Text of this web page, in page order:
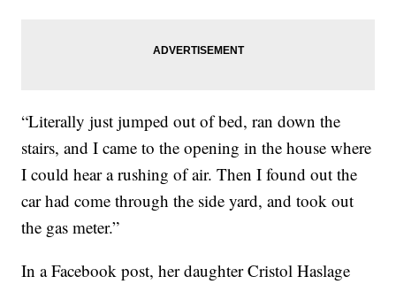
“Literally just jumped out of bed, ran down the
stairs, and I came to the opening in the house where
I could hear a rushing of air. Then I found out the
car had come through the side yard, and took out
the gas meter.”
In a Facebook post, her daughter Cristol Haslage